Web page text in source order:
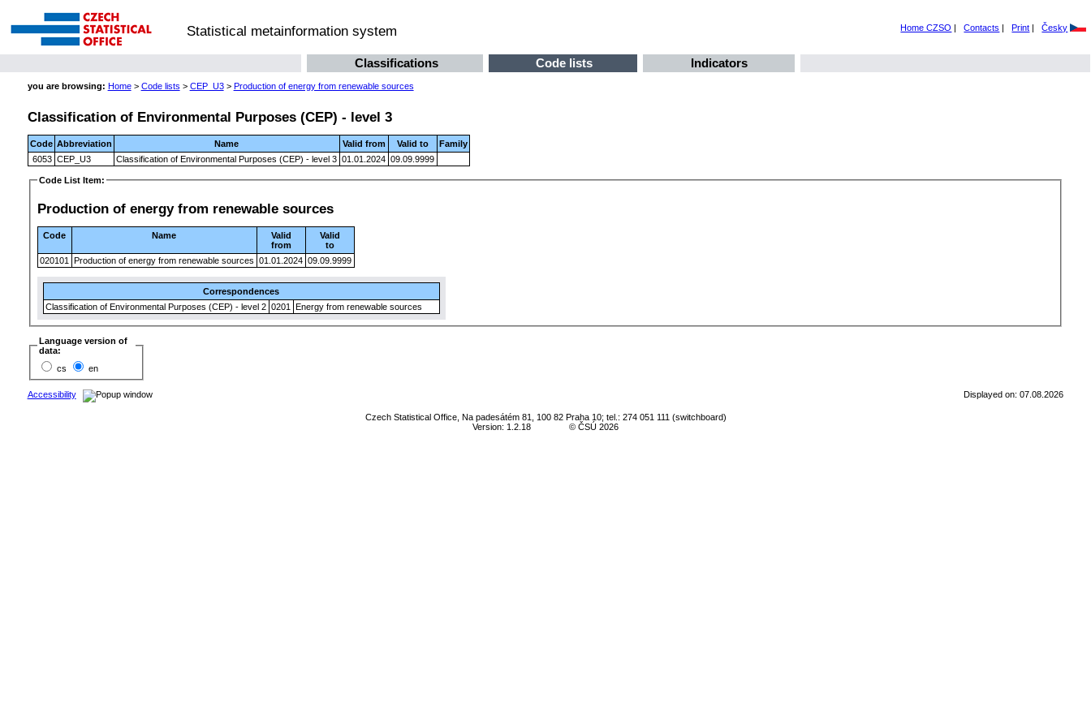
Statistical metainformation system Home CZSO | Contacts | Print | Česky
Classifications Code lists Indicators
you are browsing: Home> Code lists > CEP_U3> Production of energy from renewable sources
Classification of Environmental Purposes (CEP) - level 3
Code Abbreviation Name Valid from Valid to
Family
6053 CEP_U3 Classification of Environmental Purposes (CEP) - level 3 01.01.2024 09.09.9999
Code List Item:
Production of energy from renewable sources
Code Name
Valid
from
Valid
to
020101
Production of energy from renewable sources 01.01.2024 09.09.9999
Correspondences
Classification of Environmental Purposes (CEP) - level 2 0201 Energy from renewable sources
Language version of
data:
cs
en
Accessibility Displayed on: 07.08.2026
Czech Statistical Office, Na padesátém 81, 100 82 Praha 10; tel.: 274 051 111 (switchboard)
Version: 1.2.18
© ČSÚ 2026